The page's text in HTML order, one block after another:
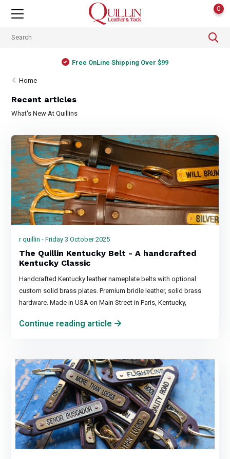
0
Free OnLine Shipping Over $99
Home
Recent articles
What's New At Quillins
r quillin - Friday 3 October 2025
The Quillin Kentucky Belt - A handcrafted
Kentucky Classic
Handcrafted Kentucky leather nameplate belts with optional
custom solid brass plates. Premium bridle leather, solid brass
hardware. Made in USA on Main Street in Paris, Kentucky,
Continue reading article